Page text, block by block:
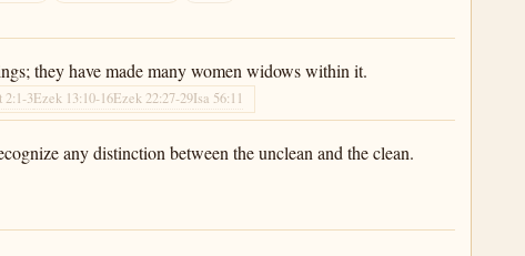
they have made many women widows within it.
2:1-3Ezek 13:10-16Ezek 22:27-29Isa 56:11
any distinction between the unclean and the clean.